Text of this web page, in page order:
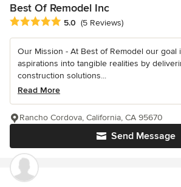
Best Of Remodel Inc
Average rating: 5 out of 5 stars
5.0 (5 Reviews)
Our Mission - At Best of Remodel our goal
aspirations into tangible realities by
construction solutions...
Read More
Send Message
Rancho Cordova, California, CA 95670